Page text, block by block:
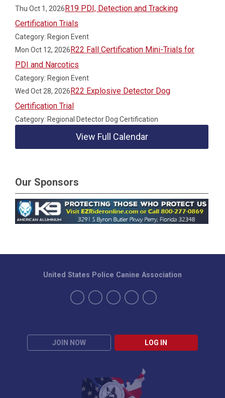
Thu Oct 1, 2026R19 PDI, Detection and Tracking
Certification Trials
Category: Region Event
Mon Oct 12, 2026R22 Fall Certification Mini-Trials for
PDI and Narcotics
Category: Region Event
Wed Oct 28, 2026R22 Explosive Detector Dog
Certification Trial
Category: Regional Detector Dog Certification
View Full Calendar
Our Sponsors
JOIN NOW LOG IN
United States Police Canine Association